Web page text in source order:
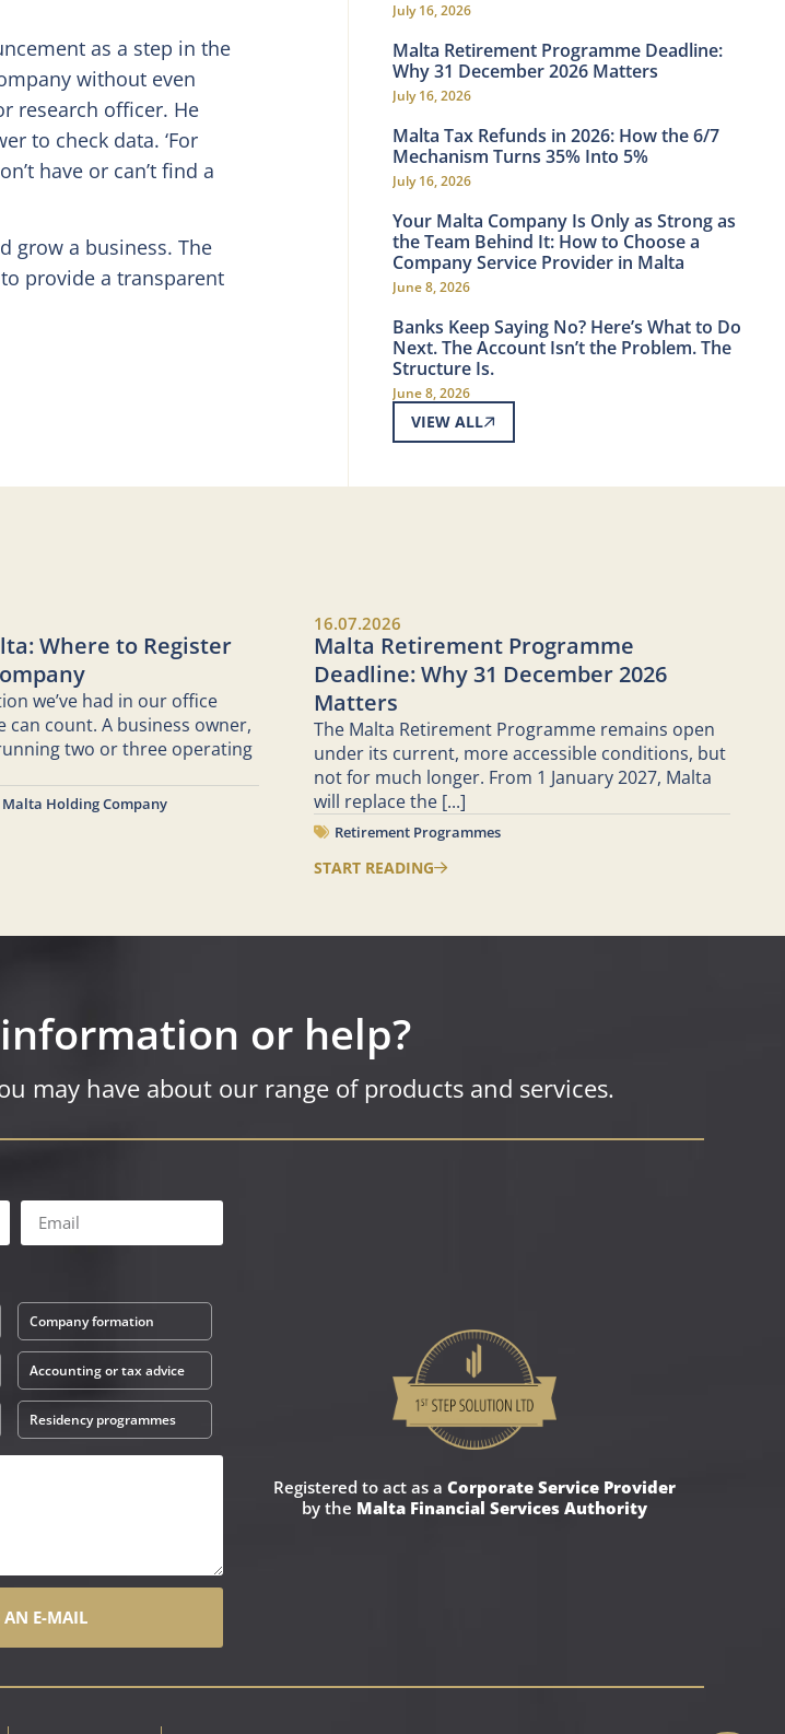
as a step in the
without even
research officer. He
to check data. ‘For
have or can’t find a
grow a business. The
provide a transparent
July 16, 2026
Malta Retirement Programme Deadline:
Why 31 December 2026 Matters
July 16, 2026
Malta Tax Refunds in 2026: How the 6/7
Mechanism Turns 35% Into 5%
July 16, 2026
Your Malta Company Is Only as Strong as
the Team Behind It: How to Choose a
Company Service Provider in Malta
June 8, 2026
Banks Keep Saying No? Here’s What to Do
Next. The Account Isn’t the Problem. The
Structure Is.
June 8, 2026
VIEW ALL
Where to Register
we’ve had in our office
can count. A business owner,
two or three operating
Malta Holding Company
16.07.2026
Malta Retirement Programme
Deadline: Why 31 December 2026
Matters
The Malta Retirement Programme remains open
under its current, more accessible conditions, but
not for much longer. From 1 January 2027, Malta
will replace the[...]
Retirement Programmes
START READING
or help?
may have about our range of products and services.
Company formation
Accounting or tax advice
Residency programmes
AN E-MAIL
Registered to act as a Corporate Service Provider
by the Malta Financial Services Authority